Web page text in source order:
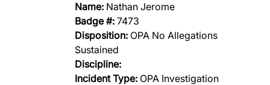
Name: Nathan Jerome
Badge #: 7473
Disposition: OPA No Allegations
Sustained
Discipline:
Incident Type: OPA Investigation